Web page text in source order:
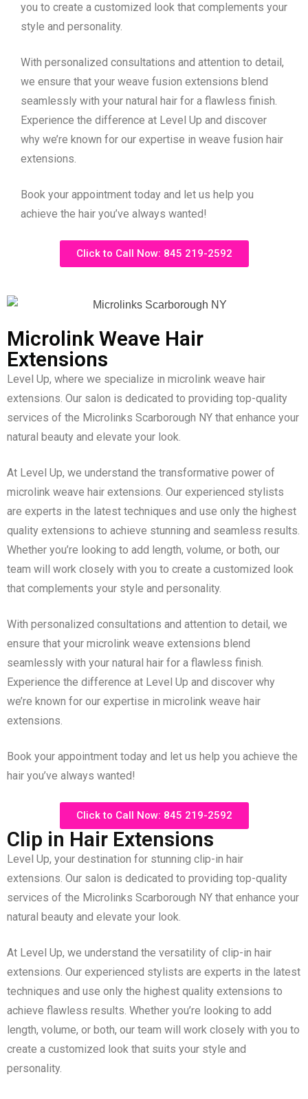
you to create a customized look that complements your
style and personality.
With personalized consultations and attention to detail,
we ensure that your weave fusion extensions blend
seamlessly with your natural hair for a flawless finish.
Experience the difference at Level Up and discover
why we’re known for our expertise in weave fusion hair
extensions.
Book your appointment today and let us help you
achieve the hair you’ve always wanted!
Click to Call Now: 845 219-2592
Microlink Weave Hair
Extensions
Level Up, where we specialize in microlink weave hair
extensions. Our salon is dedicated to providing top-quality
services of the Microlinks Scarborough NY that enhance your
natural beauty and elevate your look.
At Level Up, we understand the transformative power of
microlink weave hair extensions. Our experienced stylists
are experts in the latest techniques and use only the highest
quality extensions to achieve stunning and seamless results.
Whether you’re looking to add length, volume, or both, our
team will work closely with you to create a customized look
that complements your style and personality.
With personalized consultations and attention to detail, we
ensure that your microlink weave extensions blend
seamlessly with your natural hair for a flawless finish.
Experience the difference at Level Up and discover why
we’re known for our expertise in microlink weave hair
extensions.
Book your appointment today and let us help you achieve the
hair you’ve always wanted!
Click to Call Now: 845 219-2592
Clip in Hair Extensions
Level Up, your destination for stunning clip-in hair
extensions. Our salon is dedicated to providing top-quality
services of the Microlinks Scarborough NY that enhance your
natural beauty and elevate your look.
At Level Up, we understand the versatility of clip-in hair
extensions. Our experienced stylists are experts in the latest
techniques and use only the highest quality extensions to
achieve flawless results. Whether you’re looking to add
length, volume, or both, our team will work closely with you to
create a customized look that suits your style and
personality.